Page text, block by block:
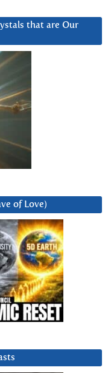
that are Our
of Love)